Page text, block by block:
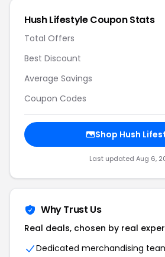
Hush Lifestyle Coupon Stats
Total Offers
Best Discount
Average Savings
Coupon Codes
Shop Hush
Last updated Aug 6,
Why Trust Us
Real deals, chosen by real
Dedicated merchandising